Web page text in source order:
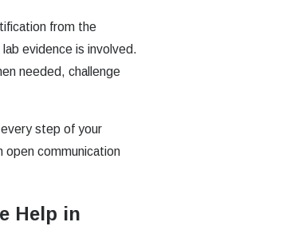
from the
evidence is involved.
needed, challenge
step of your
open communication
Help in